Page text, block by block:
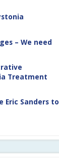
– We need
Treatment
Eric Sanders to